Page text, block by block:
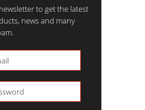
to get the latest
news and many